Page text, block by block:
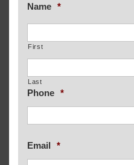
Name *
First
Last
Phone *
Email *